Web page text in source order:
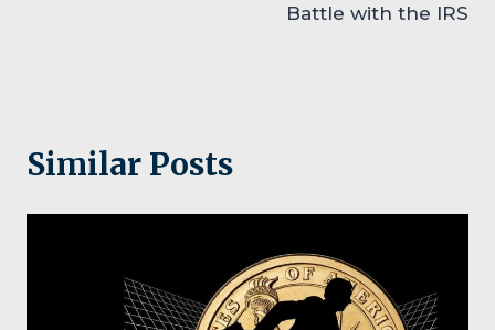
Battle with the IRS
Similar Posts